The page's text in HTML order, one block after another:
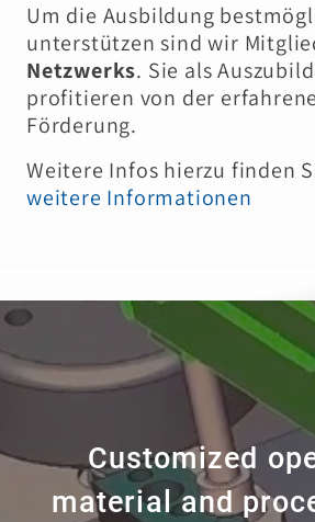
Um die Ausbildung
unterstützen sind wir
Netzwerks. Sie als
profitieren von der
Förderung.
Weitere Infos hierzu finden
weitere Informationen
Customized
material and